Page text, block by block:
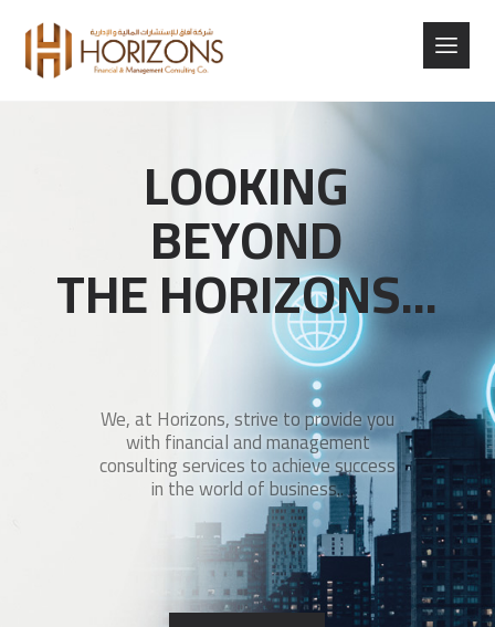
LOOKING
BEYOND
THEHORIZONS...
We, at Horizons, strive to provide you
with financial and management
consulting services to achieve success
in the world of business..